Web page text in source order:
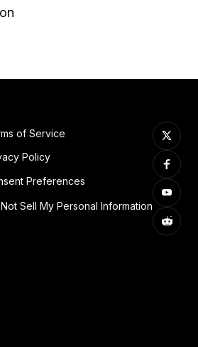
of Service
Policy
Preferences
Sell My Personal Information